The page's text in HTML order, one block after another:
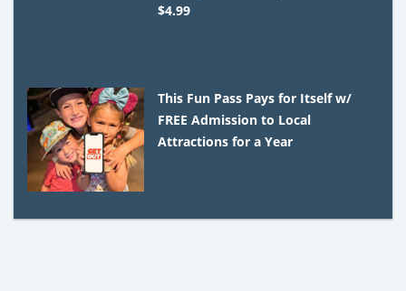
$4.99
This Fun Pass Pays for Itself w/
FREE Admission to Local
Attractions for a Year